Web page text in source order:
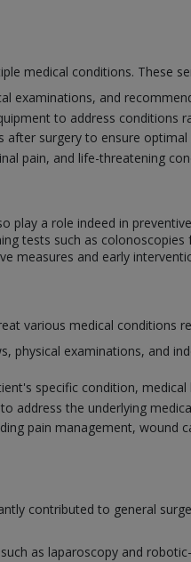
medical conditions. These
examinations, and
to address conditions
surgery to ensure
pain, and life-threatening
a role indeed in
tests such as
measures and early
various medical conditions
physical examinations, and
specific condition,
address the underlying
pain management, wound
contributed to general
as laparoscopy and